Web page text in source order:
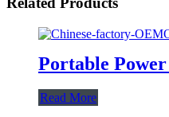
Portable
Read More